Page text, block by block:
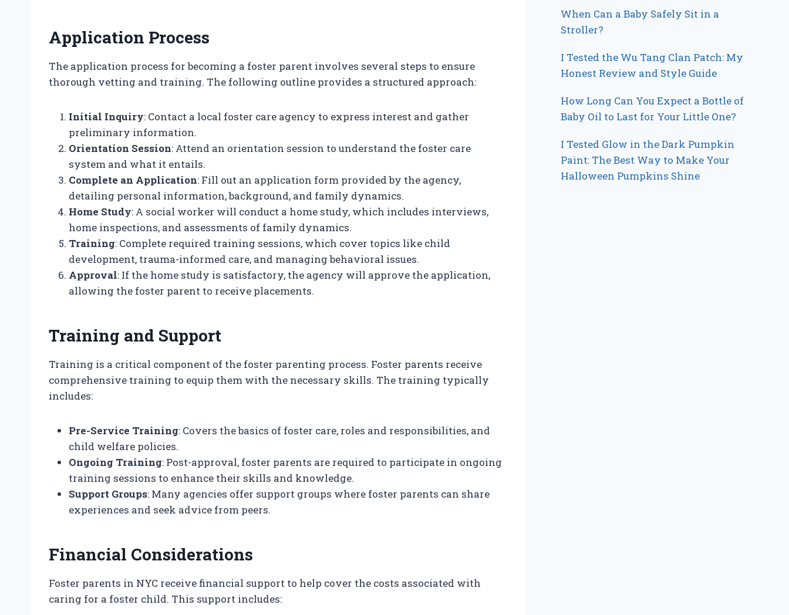
Application Process
The application process for becoming a foster parent involves several steps to ensure
thorough vetting and training. The following outline provides a structured approach:
Initial Inquiry: Contact a local foster care agency to express interest and gather
preliminary information.
Orientation Session: Attend an orientation session to understand the foster care
system and what it entails.
Complete an Application: Fill out an application form provided by the agency,
detailing personal information, background, and family dynamics.
Home Study: A social worker will conduct a home study, which includes interviews,
home inspections, and assessments of family dynamics.
Training: Complete required training sessions, which cover topics like child
development, trauma-informed care, and managing behavioral issues.
Approval: If the home study is satisfactory, the agency will approve the application,
allowing the foster parent to receive placements.
Training and Support
Training is a critical component of the foster parenting process. Foster parents receive
comprehensive training to equip them with the necessary skills. The training typically
includes:
Pre-Service Training: Covers the basics of foster care, roles and responsibilities, and
child welfare policies.
Ongoing Training: Post-approval, foster parents are required to participate in ongoing
training sessions to enhance their skills and knowledge.
Support Groups: Many agencies offer support groups where foster parents can share
experiences and seek advice from peers.
Financial Considerations
Foster parents in NYC receive financial support to help cover the costs associated with
caring for a foster child. This support includes:
When Can a Baby Safely Sit in a
Stroller?
I Tested the Wu Tang Clan Patch: My
Honest Review and Style Guide
How Long Can You Expect a Bottle of
Baby Oil to Last for Your Little One?
I Tested Glow in the Dark Pumpkin
Paint: The Best Way to Make Your
Halloween Pumpkins Shine